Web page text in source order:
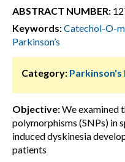
ABSTRACT NUMBER:
Keywords:Catechol-O-
Parkinson’s
Category: Parkinson's
Objective:We examined
polymorphisms (SNPs) in
induced dyskinesia
patients